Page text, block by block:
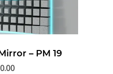
– PM 19